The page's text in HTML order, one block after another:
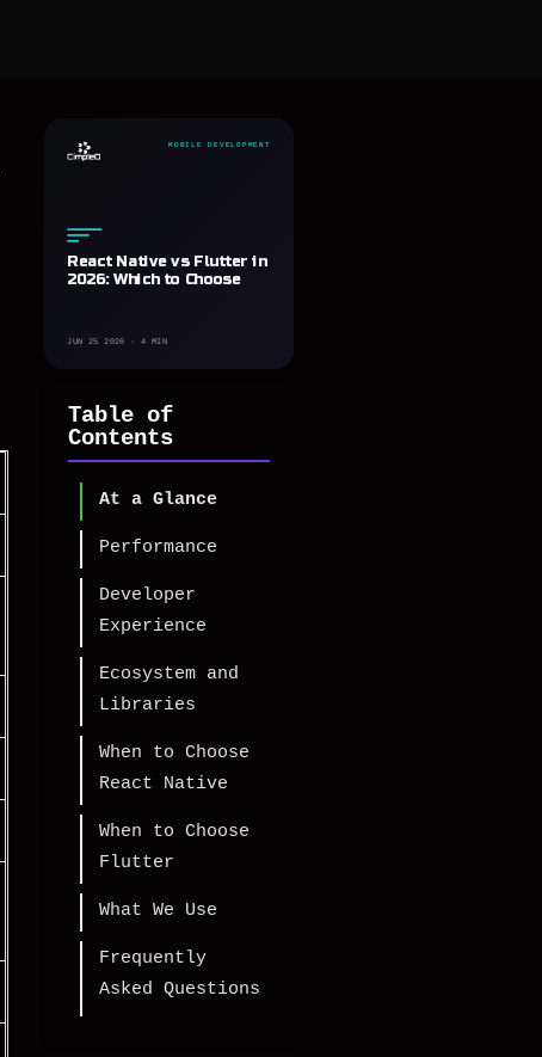
MOBILE DEVELOPMENT
React Native vs Flutter in
2026: Which to Choose
JUN 25 2026 · 4 MIN
Table of
Contents
At a Glance
Performance
Developer
Experience
Ecosystem and
Libraries
When to Choose
React Native
When to Choose
Flutter
What We Use
Frequently
Asked Questions